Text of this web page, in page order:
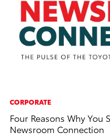
CORPORATE
Four Reasons Why
Newsroom Connection